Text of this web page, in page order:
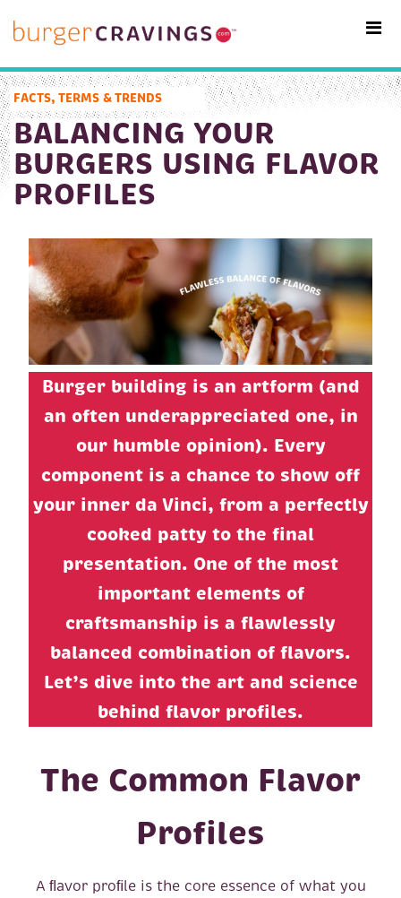
MAIN NAVIGATION
FACTS, TERMS & TRENDS
BALANCING YOUR
BURGERS USING FLAVOR
PROFILES
Burger building is an artform (and
an often underappreciated one, in
our humble opinion). Every
component is a chance to show off
your inner da Vinci, from a perfectly
cooked patty to the final
presentation. One of the most
important elements of
craftsmanship is a flawlessly
balanced combination of flavors.
Let’s dive into the art and science
behind flavor profiles.
The Common Flavor
Profiles
A ﬂavor proﬁle is the core essence of what you